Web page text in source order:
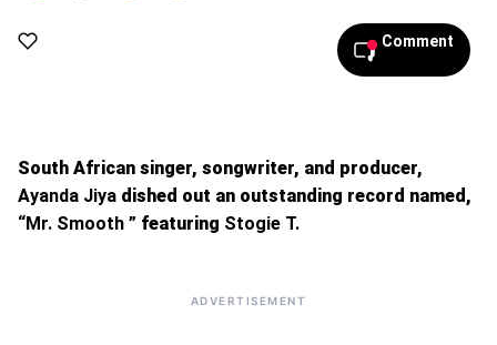
Comment
South African singer, songwriter, and producer,
Ayanda Jiya dished out an outstanding record named,
“Mr. Smooth ” featuring Stogie T.
ADVERTISEMENT